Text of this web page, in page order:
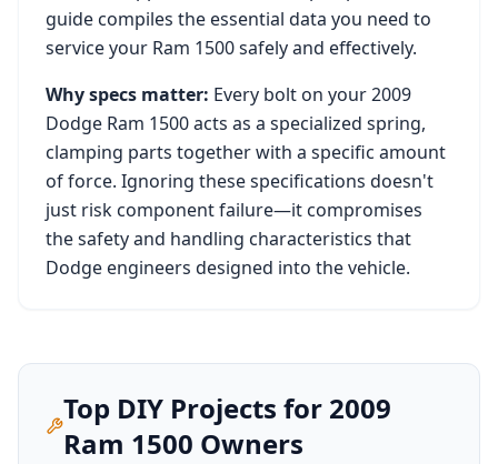
guide compiles the essential data you need to
service your Ram 1500safely and effectively.
Why specs matter: Every bolt on your2009
Dodge Ram 1500acts as a specialized spring,
clamping parts together with a specific amount
of force. Ignoring these specifications doesn't
just risk component failure—it compromises
the safety and handling characteristics that
Dodge engineers designed into the vehicle.
Top DIY Projects for 2009
Ram 1500 Owners